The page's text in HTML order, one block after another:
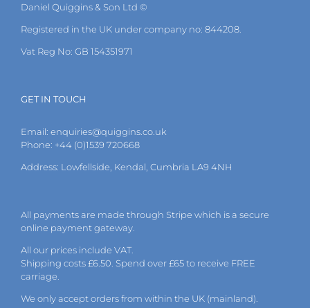
Daniel Quiggins & Son Ltd ©
Registered in the UK under company no: 844208.
Vat Reg No: GB 154351971
GET IN TOUCH
Email: enquiries@quiggins.co.uk
Phone: +44 (0)1539 720668
Address: Lowfellside, Kendal, Cumbria LA9 4NH
All payments are made through Stripe which is a secure
online payment gateway.
All our prices include VAT.
Shipping costs £6.50. Spend over £65 to receive FREE
carriage.
We only accept orders from within the UK (mainland).